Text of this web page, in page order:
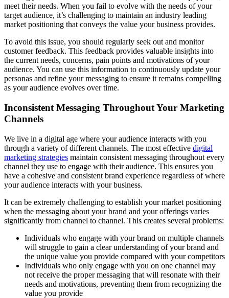
meet their needs. When you fail to evolve with the needs of your
target audience, it’s challenging to maintain an industry leading
market positioning that conveys the value your business provides.
To avoid this issue, you should regularly seek out and monitor
customer feedback. This feedback provides valuable insights into
the current needs, concerns, pain points and motivations of your
audience. You can use this information to continuously update your
personas and refine your messaging to ensure it remains compelling
as your audience evolves over time.
Inconsistent Messaging Throughout Your Marketing
Channels
We live in a digital age where your audience interacts with you
through a variety of different channels. The most effective digital
marketing strategies maintain consistent messaging throughout every
channel they use to engage with their audience. This ensures you
have a cohesive and consistent brand experience regardless of where
your audience interacts with your business.
It can be extremely challenging to establish your market positioning
when the messaging about your brand and your offerings varies
significantly from channel to channel. This creates several problems:
Individuals who engage with your brand on multiple channels
will struggle to gain a clear understanding of your brand and
the unique value you provide compared with your competitors
Individuals who only engage with you on one channel may
not receive the proper messaging that will resonate with their
needs and motivations, preventing them from recognizing the
value you provide